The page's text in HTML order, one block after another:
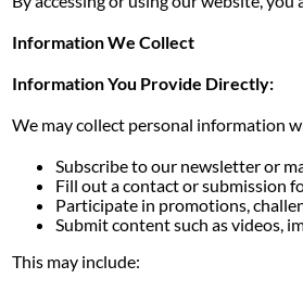
Information We Collect
Information You Provide Directly:
We may collect personal information
Subscribe to our newsletter or
Fill out a contact or submission
Participate in promotions,
Submit content such as videos,
This may include: